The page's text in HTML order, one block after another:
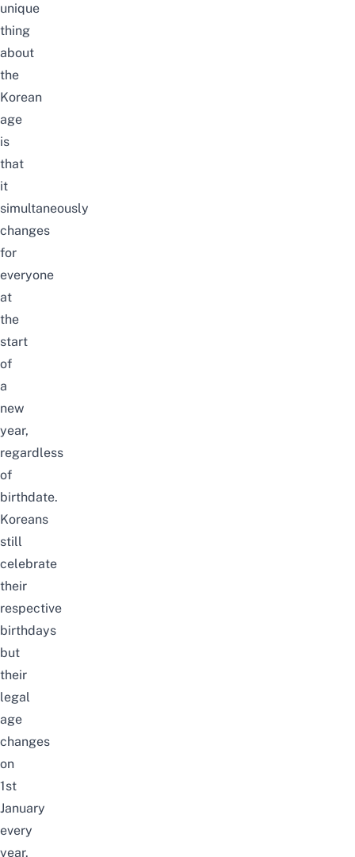
unique
thing
about
the
Korean
age
is
that
it
simultaneously
changes
for
everyone
at
the
start
of
a
new
year,
regardless
of
birthdate.
Koreans
still
celebrate
their
respective
birthdays
but
their
legal
age
changes
on
1st
January
every
year.